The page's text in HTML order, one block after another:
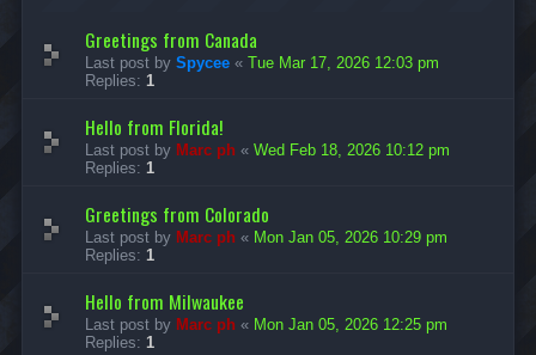
Greetings from Canada
Last post by Spycee « Tue Mar 17, 2026 12:03 pm
Replies: 1
Hello from Florida!
Last post by Marc ph « Wed Feb 18, 2026 10:12 pm
Replies: 1
Greetings from Colorado
Last post by Marc ph « Mon Jan 05, 2026 10:29 pm
Replies: 1
Hello from Milwaukee
Last post by Marc ph « Mon Jan 05, 2026 12:25 pm
Replies: 1